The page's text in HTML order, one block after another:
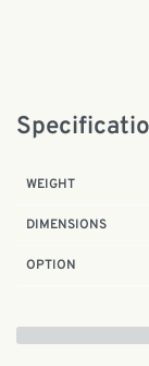
WEIGHT
DIMENSIONS
OPTION